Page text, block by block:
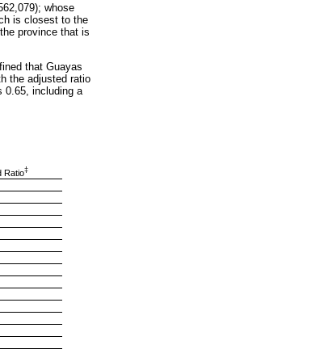
whose
is closest to the
province that is
that Guayas
the adjusted ratio
0.65, including a
Ratio‡